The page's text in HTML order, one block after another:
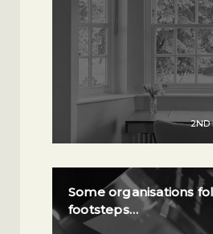
2ND
Some organisations
footsteps…